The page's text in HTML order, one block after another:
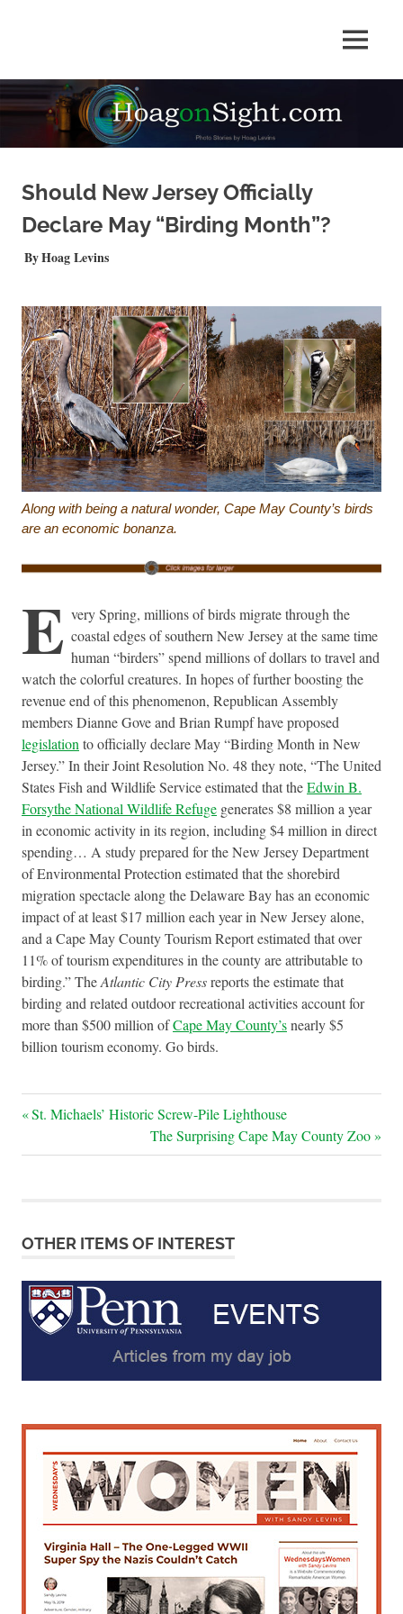
by
Hoag
Levins
MENU
Should New Jersey Officially
Declare May “Birding Month”?
SEPTEMBER 11, 2019
Hoag LevinsQUICKSHOTS
Along with being a natural wonder, Cape May County’s birds
are an economic bonanza.
E very Spring, millions of birds migrate through the
coastal edges of southern New Jersey at the same time
human “birders” spend millions of dollars to travel and
watch the colorful creatures. In hopes of further boosting the
revenue end of this phenomenon, Republican Assembly
members Dianne Gove and Brian Rumpf have proposed
legislation to officially declare May “Birding Month in New
Jersey.” In their Joint Resolution No. 48 they note, “The United
States Fish and Wildlife Service estimated that theEdwin B.
Forsythe National Wildlife Refuge generates $8 million a year
in economic activity in its region, including $4 million in direct
spending… A study prepared for the New Jersey Department
of Environmental Protection estimated that the shorebird
migration spectacle along the Delaware Bay has an economic
impact of at least $17 million each year in New Jersey alone,
and a Cape May County Tourism Report estimated that over
11% of tourism expenditures in the county are attributable to
birding.” TheAtlantic City Pressreports the estimate that
birding and related outdoor recreational activities account for
more than $500 million ofCape May County’snearly $5
billion tourism economy. Go birds.
Post
navigation
Previous
St. Michaels’ Historic Screw-Pile Lighthouse
Next
Post:
The Surprising Cape May County Zoo
OTHER ITEMS OF INTEREST